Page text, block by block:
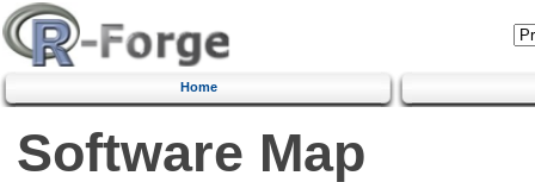
Home
Software Map